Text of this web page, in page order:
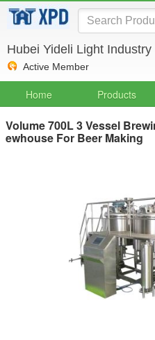
Hubei Yideli Light
Active Member
Home Products
Volume 700L 3 Vessel
ewhouse For Beer Making